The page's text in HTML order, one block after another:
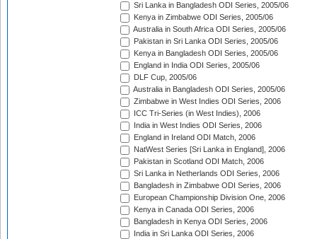
Sri Lanka in Bangladesh ODI Series, 2005/06
Kenya in Zimbabwe ODI Series, 2005/06
Australia in South Africa ODI Series, 2005/06
Pakistan in Sri Lanka ODI Series, 2005/06
Kenya in Bangladesh ODI Series, 2005/06
England in India ODI Series, 2005/06
DLF Cup, 2005/06
Australia in Bangladesh ODI Series, 2005/06
Zimbabwe in West Indies ODI Series, 2006
ICC Tri-Series (in West Indies), 2006
India in West Indies ODI Series, 2006
England in Ireland ODI Match, 2006
NatWest Series [Sri Lanka in England], 2006
Pakistan in Scotland ODI Match, 2006
Sri Lanka in Netherlands ODI Series, 2006
Bangladesh in Zimbabwe ODI Series, 2006
European Championship Division One, 2006
Kenya in Canada ODI Series, 2006
Bangladesh in Kenya ODI Series, 2006
India in Sri Lanka ODI Series, 2006